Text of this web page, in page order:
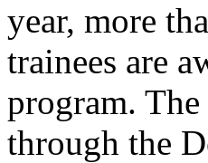
year, more
trainees are
program.
through the